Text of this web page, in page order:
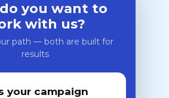
you want to
with us?
path — both are built for
results
your campaign